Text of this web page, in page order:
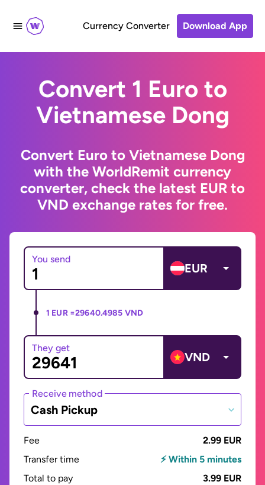
Currency Converter Download App
Convert 1 Euro to
Vietnamese Dong
Convert Euro to Vietnamese Dong
with the WorldRemit currency
converter, check the latest EUR to
VND exchange rates for free.
You send
EUR
1 EUR =29640.4985 VND
They get
VND
Receive method
Cash Pickup
Fee
2.99 EUR
Transfer time
⚡ Within 5 minutes
Total to pay
3.99 EUR